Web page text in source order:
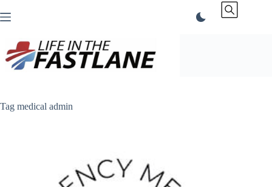
to
Tag medical admin